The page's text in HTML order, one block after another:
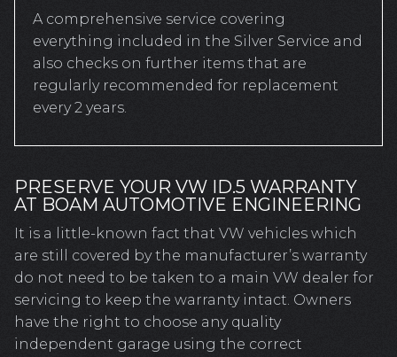
A comprehensive service covering
everything included in the Silver Service and
also checks on further items that are
regularly recommended for replacement
every 2 years.
PRESERVE YOUR VW ID.5 WARRANTY
AT BOAM AUTOMOTIVE ENGINEERING
It is a little-known fact that VW vehicles which
are still covered by the manufacturer’s warranty
do not need to be taken to a main VW dealer for
servicing to keep the warranty intact. Owners
have the right to choose any quality
independent garage using the correct